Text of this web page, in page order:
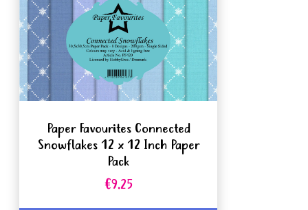
Paper Favourites Connected
Snowflakes 12 x 12 Inch Paper
Pack
€9.25